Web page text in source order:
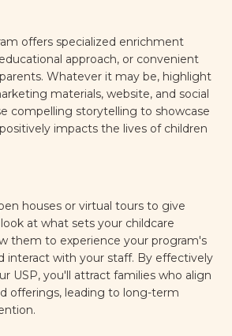
offers specialized enrichment
approach, or convenient
Whatever it may be, highlight
materials, website, and social
compelling storytelling to showcase
impacts the lives of children
houses or virtual tours to give
at what sets your childcare
them to experience your program's
interact with your staff. By effectively
USP, you'll attract families who align
offerings, leading to long-term